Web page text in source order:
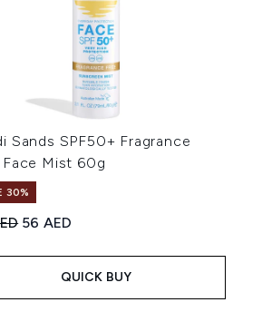
Sands SPF50+ Fragrance
Face Mist 60g
30%
Retail Price:
Current price:
56 AED
QUICK BUY